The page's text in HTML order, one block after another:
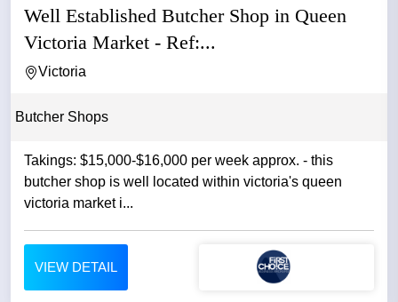
Well Established Butcher Shop in Queen
Victoria Market - Ref:...
Victoria
Butcher Shops
Takings: $15,000-$16,000 per week approx. - this
butcher shop is well located within victoria's queen
victoria market i...
VIEW DETAIL